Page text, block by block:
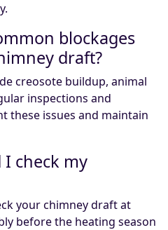
blockages
draft?
creosote buildup, animal
inspections and
these issues and maintain
check my
your chimney draft at
before the heating season